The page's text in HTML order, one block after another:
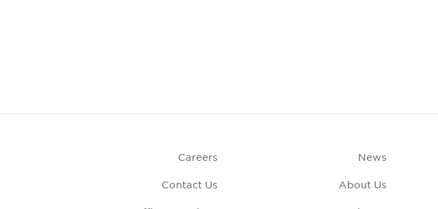
News
About Us
Careers
Contact Us